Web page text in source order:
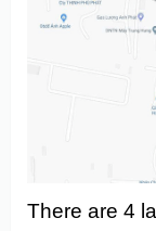
There are 4